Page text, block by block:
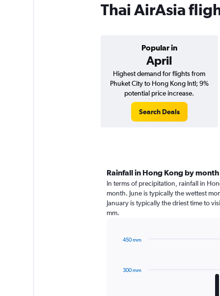
Thai AirAsia
Popular in
April
Highest demand for flights from
Phuket City to Hong Kong Intl; 9%
potential price increase.
Search Deals
Rainfall in Hong Kong by month
In terms of precipitation, rainfall in
month. June is typically the wettest
January is typically the driest time to
mm.
12300 mm
450 mm